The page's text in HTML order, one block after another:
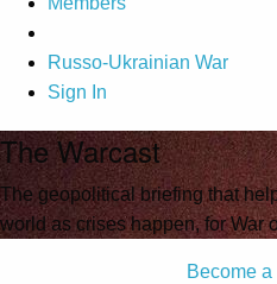
Russo-Ukrainian War
Sign In
The Warcast
The geopolitical briefing that
world as crises happen, for War
Become